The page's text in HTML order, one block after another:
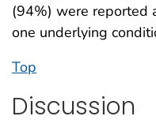
(94%) were reported
one underlying
Top
Discussion